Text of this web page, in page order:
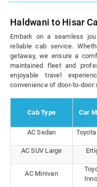
Haldwani to Hisar
Embark on a seamless
reliable cab service.
getaway, we ensure a
maintained fleet and
enjoyable travel
convenience of door-to-
Cab Type Car
AC Sedan
AC SUV Large
AC Minivan